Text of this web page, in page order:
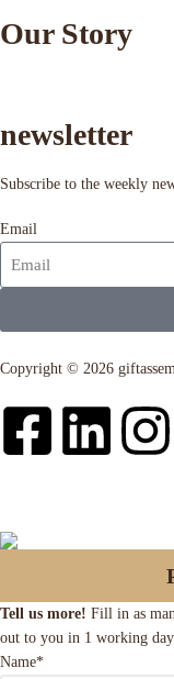
Our Story
newsletter
Subscribe to the weekly
Email
Copyright © 2026
Tell us more! Fill in as
out to you in 1 working
Name*